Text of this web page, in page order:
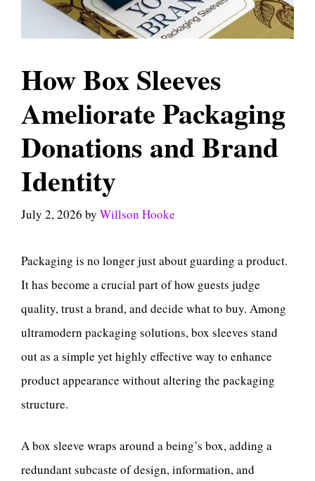
How Box Sleeves
Ameliorate Packaging
Donations and Brand
Identity
July 2, 2026 by Willson Hooke
Packaging is no longer just about guarding a product.
It has become a crucial part of how guests judge
quality, trust a brand, and decide what to buy. Among
ultramodern packaging solutions, box sleeves stand
out as a simple yet highly effective way to enhance
product appearance without altering the packaging
structure.
A box sleeve wraps around a being’s box, adding a
redundant subcaste of design, information, and